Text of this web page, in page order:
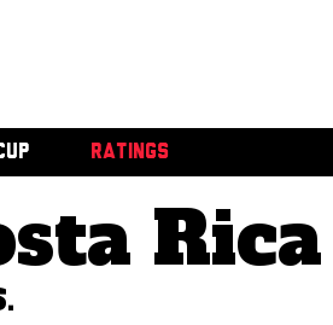
RATINGS
Rica